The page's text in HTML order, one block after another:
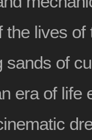
the lives
sands of
era of life